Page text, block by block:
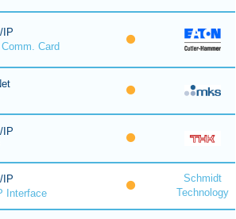
IP
Card
IP
IP
Interface
Schmidt
Technology